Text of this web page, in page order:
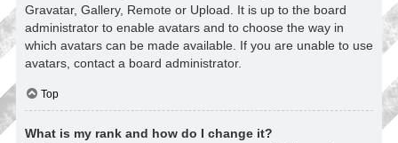
Gravatar, Gallery, Remote or Upload. It is up to the board
administrator to enable avatars and to choose the way in
which avatars can be made available. If you are unable to use
avatars, contact a board administrator.
Top
What is my rank and how do I change it?